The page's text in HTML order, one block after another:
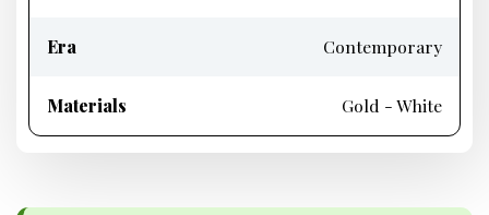
Era Contemporary
Materials Gold - White